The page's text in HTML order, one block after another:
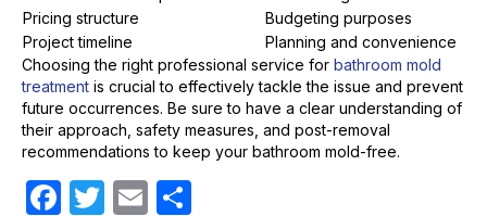
Pricing structure
Budgeting purposes
Project timeline
Planning and convenience
Choosing the right professional service for bathroom mold
treatment is crucial to effectively tackle the issue and prevent
future occurrences. Be sure to have a clear understanding of
their approach, safety measures, and post-removal
recommendations to keep your bathroom mold-free.
F
T
E